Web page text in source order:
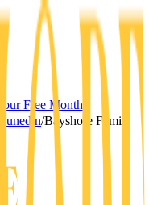
Free Month
/Bayshore Family